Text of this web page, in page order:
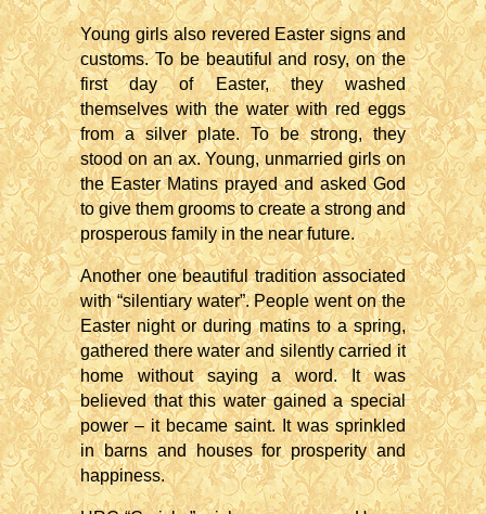
Young girls also revered Easter signs and
customs. To be beautiful and rosy, on the
first day of Easter, they washed
themselves with the water with red eggs
from a silver plate. To be strong, they
stood on an ax. Young, unmarried girls on
the Easter Matins prayed and asked God
to give them grooms to create a strong and
prosperous family in the near future.
Another one beautiful tradition associated
with “silentiary water”. People went on the
Easter night or during matins to a spring,
gathered there water and silently carried it
home without saying a word. It was
believed that this water gained a special
power – it became saint. It was sprinkled
in barns and houses for prosperity and
happiness.